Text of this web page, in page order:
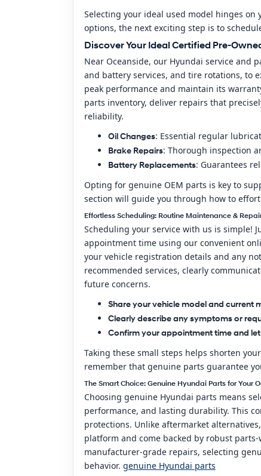
Selecting your ideal used model hinges
options, the next exciting step is to
Discover Your Ideal Certified Pre-
Near Oceanside, our Hyundai service and
and battery services, and tire rotations, to
peak performance and maintain its
parts inventory, deliver repairs that
reliability.
Oil Changes: Essential regular
Brake Repairs: Thorough inspection
Battery Replacements: Guarantees
Opting for genuine OEM parts is key to
section will guide you through how to
Effortless Scheduling: Routine Maintenance &
Scheduling your service with us is simple!
appointment time using our convenient
your vehicle registration details and any
recommended services, clearly
future concerns.
Share your vehicle model and current
Clearly describe any symptoms or
Confirm your appointment time and
Taking these small steps helps shorten
remember that genuine parts guarantee
The Smart Choice: Genuine Hyundai Parts for Your
Choosing genuine Hyundai parts means
performance, and lasting durability. This
protections. Unlike aftermarket
platform and come backed by robust
manufacturer-grade repairs, selecting
behavior. genuine Hyundai parts